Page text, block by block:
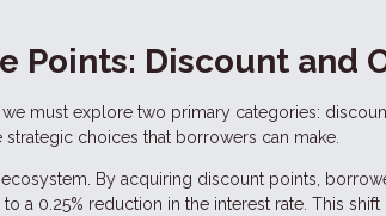
Points: Discount and
must explore two primary categories:
choices that borrowers can make.
By acquiring discount points,
a 0.25% reduction in the interest rate. This shift